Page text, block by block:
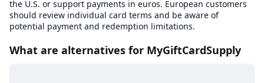
the U.S. or support payments in euros. European customers
should review individual card terms and be aware of
potential payment and redemption limitations.
What are alternatives for MyGiftCardSupply